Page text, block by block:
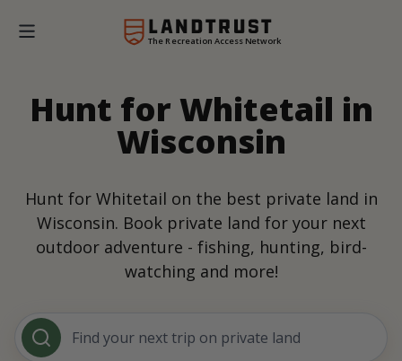
The Recreation Access Network
Hunt for Whitetail in
Wisconsin
Hunt for Whitetail on the best private land in
Wisconsin. Book private land for your next
outdoor adventure - fishing, hunting, bird-
watching and more!
Find your next trip on private land